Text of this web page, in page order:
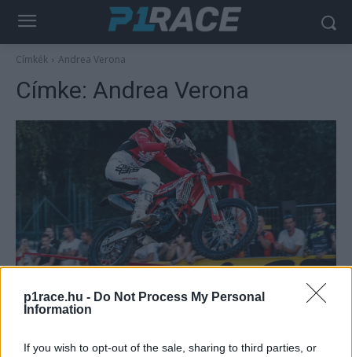
p1race.hu - Do Not Process My Personal
Information
If you wish to opt-out of the sale, sharing to third parties, or
Címkék Andrea Verona
Címke: Andrea Verona
Olasz siker, erős magyar kezdés a
zalaegerszegi EnduroGP-n
Varga Ákos -